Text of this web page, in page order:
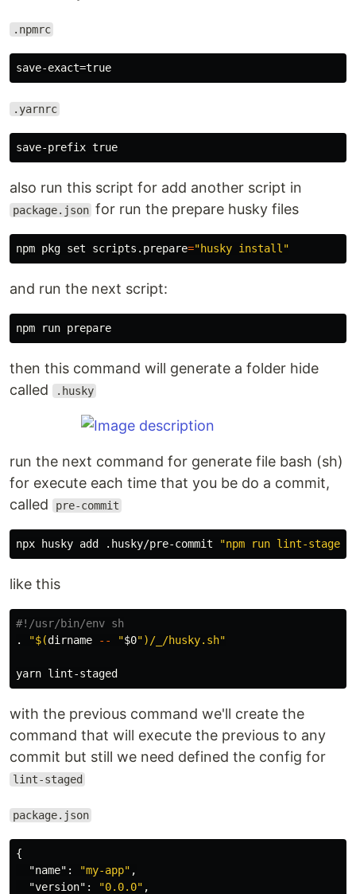
.npmrc
.yarnrc
also run this script for add another script in
package.json for run the prepare husky files
npm pkg set scripts.prepare="husky install"
and run the next script:
then this command will generate a folder hide
called
.husky
run the next command for generate file bash (sh)
for execute each time that you be do a commit,
called
pre-commit
npx husky add .husky/pre-commit "npm run lint-staged"
like this
#!/usr/bin/env sh
.
"$(dirname -- "$0") /_/husky.sh"
with the previous command we'll create the
command that will execute the previous to any
commit but still we need defined the config for
lint-staged
package.json
{
"name" : "my-app" ,
"version" : "0.0.0" ,